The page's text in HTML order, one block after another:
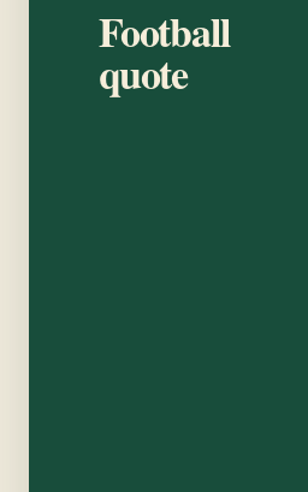
Football
quote